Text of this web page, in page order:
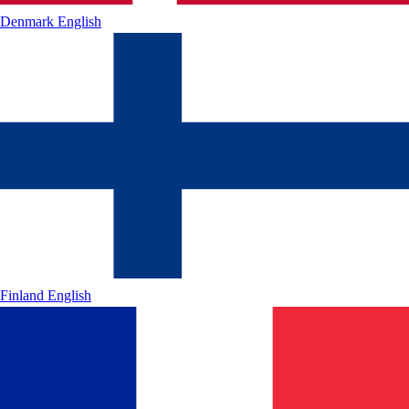
Denmark English
Finland English